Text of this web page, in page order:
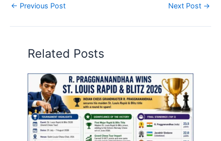
← Previous Post Next Post →
Related Posts